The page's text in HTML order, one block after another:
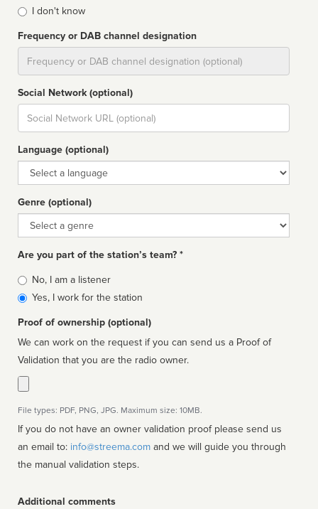
I don't know
Frequency or DAB channel designation
Social Network (optional)
Social
url
Language (optional)
Language
Genre (optional)
Genre
Are you part of the station’s team? *
Is
affiliated
No, I am a listener
Yes, I work for the station
Proof of ownership (optional)
We can work on the request if you can send us a Proof of
Validation that you are the radio owner.
File types: PDF, PNG, JPG. Maximum size: 10MB.
If you do not have an owner validation proof please send us
an email to: info@streema.com
the manual validation steps.
Additional comments